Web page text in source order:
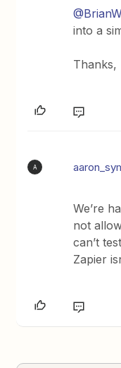
into a
Thanks,
A
We’re
not
can’t
Zapier